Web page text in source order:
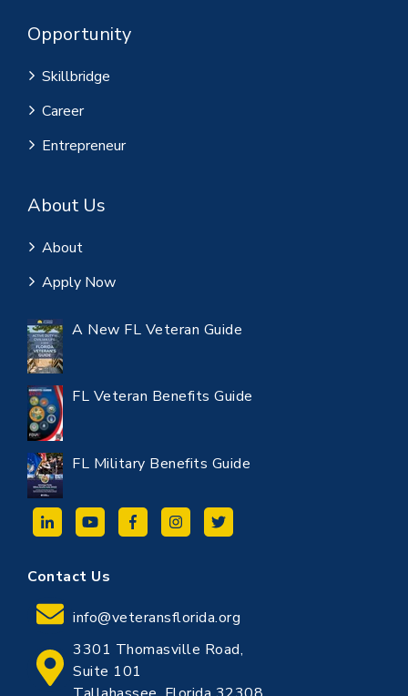
Opportunity
Skillbridge
Career
Entrepreneur
About Us
About
Apply Now
A New FL Veteran Guide
FL Veteran Benefits Guide
FL Military Benefits Guide
Contact Us
info@veteransflorida.org
3301 Thomasville Road,
Suite 101